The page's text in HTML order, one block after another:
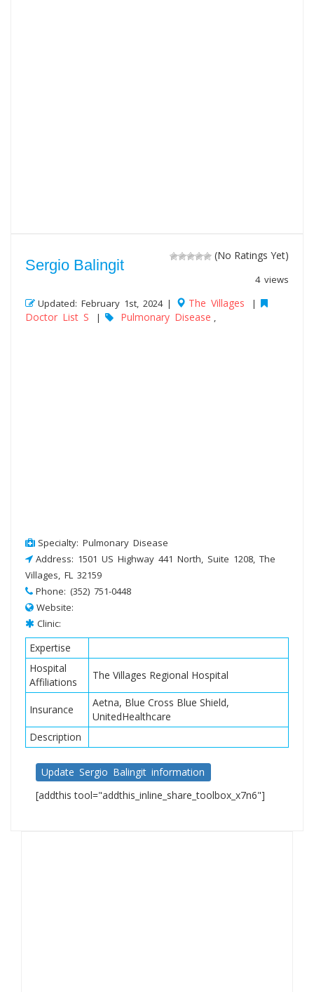
(No Ratings Yet)
4 views
Sergio Balingit
Updated: February 1st, 2024 | The Villages |
Doctor List S | Pulmonary Disease ,
Specialty: Pulmonary Disease
Address: 1501 US Highway 441 North, Suite 1208, The
Villages, FL 32159
Phone: (352) 751-0448
Website:
Clinic:
Expertise
Hospital
Affiliations
The Villages Regional Hospital
Insurance
Aetna, Blue Cross Blue Shield,
UnitedHealthcare
Description
Update Sergio Balingit information
[addthis tool="addthis_inline_share_toolbox_x7n6"]